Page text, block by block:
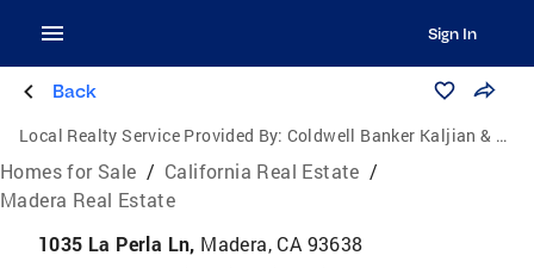
Sign In
Back
Local Realty Service Provided By: Coldwell Banker Kaljian & Associates
Homes for Sale / California Real Estate /
Madera Real Estate
1035 La Perla Ln, Madera, CA 93638